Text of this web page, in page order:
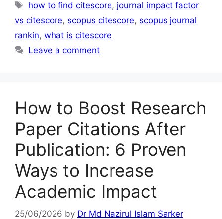
how to find citescore, journal impact factor
vs citescore, scopus citescore, scopus journal
rankin, what is citescore
Leave a comment
How to Boost Research
Paper Citations After
Publication: 6 Proven
Ways to Increase
Academic Impact
25/06/2026 by Dr Md Nazirul Islam Sarker